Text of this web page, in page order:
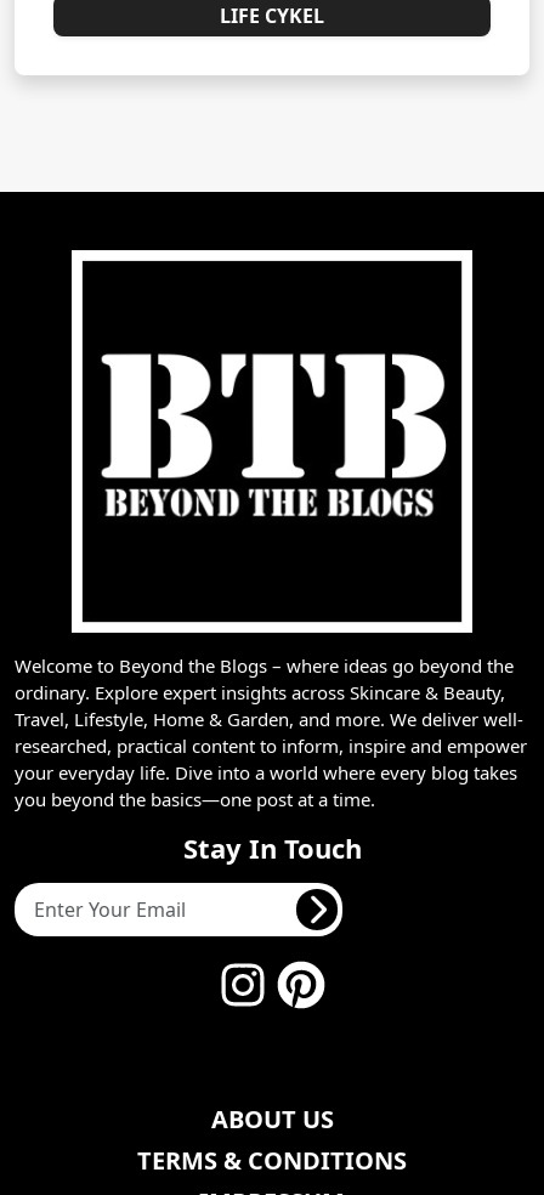
LIFE CYKEL
Welcome to Beyond the Blogs – where ideas go beyond the
ordinary. Explore expert insights across Skincare & Beauty,
Travel, Lifestyle, Home & Garden, and more. We deliver well-
researched, practical content to inform, inspire and empower
your everyday life. Dive into a world where every blog takes
you beyond the basics—one post at a time.
Stay In Touch
ABOUT US
TERMS & CONDITIONS